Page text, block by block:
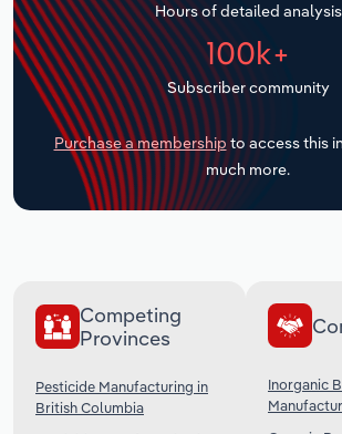
Hours of detailed analysis
100k+
Subscriber community
Purchase a membership to access this
much more.
Competing
Provinces
Pesticide Manufacturing in
British Columbia
Inorganic
Transportation and Warehousing
Utilities
Wholesale Trade